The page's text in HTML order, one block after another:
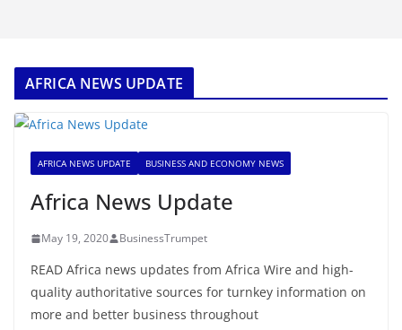
AFRICA NEWS UPDATE
AFRICA NEWS UPDATE BUSINESS AND ECONOMY NEWS
Africa News Update
May 19, 2020 BusinessTrumpet
READ Africa news updates from Africa Wire and high-
quality authoritative sources for turnkey information on
more and better business throughout